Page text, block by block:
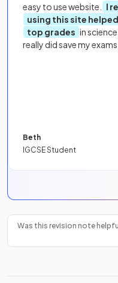
easy to use website.
I
using this site
top grades in
really did save my
Beth
IGCSE Student
Was this revision note